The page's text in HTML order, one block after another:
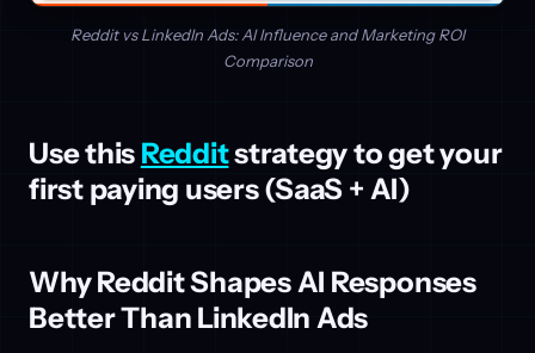
Reddit vs LinkedIn Ads: AI Influence and Marketing ROI
Comparison
Use this Redditstrategy to get your
first paying users (SaaS + AI)
Why Reddit Shapes AI Responses
Better Than LinkedIn Ads